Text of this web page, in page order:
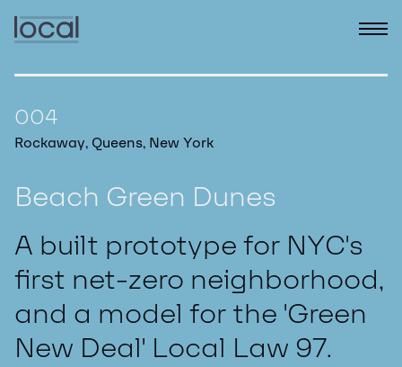
004
Rockaway, Queens, New York
Beach Green Dunes
A built prototype for NYC's
first net-zero neighborhood,
and a model for the 'Green
New Deal' Local Law 97.